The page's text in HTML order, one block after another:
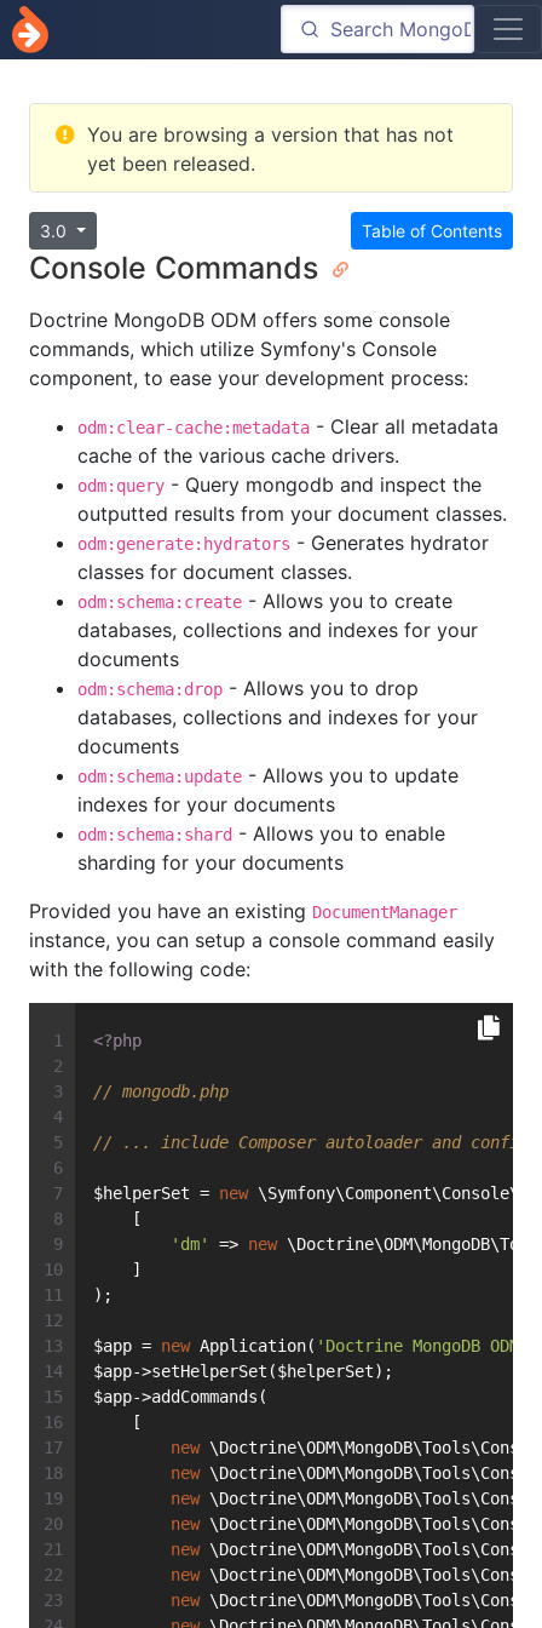
You are browsing a version that has not
yet been released.
Table of Contents
3.0
Console Commands
Doctrine MongoDB ODM offers some console
commands, which utilize Symfony's Console
component, to ease your development process:
odm:clear-cache:metadata - Clear all metadata
cache of the various cache drivers.
odm:query - Query mongodb and inspect the
outputted results from your document classes.
odm:generate:hydrators - Generates hydrator
classes for document classes.
odm:schema:create - Allows you to create
databases, collections and indexes for your
documents
odm:schema:drop - Allows you to drop
databases, collections and indexes for your
documents
odm:schema:update - Allows you to update
indexes for your documents
odm:schema:shard - Allows you to enable
sharding for your documents
Provided you have an existing DocumentManager
instance, you can setup a console command easily
with the following code:
<?php
// mongodb.php
// ... include Composer autoloader and
$helperSet = new
    [
'dm'
=> new
    ]
);
$app = new Application( 'Doctrine MongoDB ODM'
$app->setHelperSet($helperSet);
$app->addCommands(
    [
new
new
new
new
new
new
new